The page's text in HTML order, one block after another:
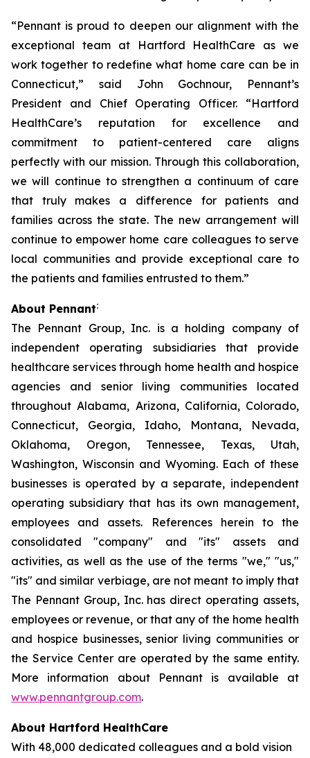
“Pennant is proud to deepen our alignment with the
exceptional team at Hartford HealthCare as we
work together to redefine what home care can be in
Connecticut,” said John Gochnour, Pennant’s
President and Chief Operating Officer. “Hartford
HealthCare’s reputation for excellence and
commitment to patient-centered care aligns
perfectly with our mission. Through this collaboration,
we will continue to strengthen a continuum of care
that truly makes a difference for patients and
families across the state. The new arrangement will
continue to empower home care colleagues to serve
local communities and provide exceptional care to
the patients and families entrusted to them.”
About Pennant:
The Pennant Group, Inc. is a holding company of
independent operating subsidiaries that provide
healthcare services through home health and hospice
agencies and senior living communities located
throughout Alabama, Arizona, California, Colorado,
Connecticut, Georgia, Idaho, Montana, Nevada,
Oklahoma, Oregon, Tennessee, Texas, Utah,
Washington, Wisconsin and Wyoming. Each of these
businesses is operated by a separate, independent
operating subsidiary that has its own management,
employees and assets. References herein to the
consolidated "company" and "its" assets and
activities, as well as the use of the terms "we," "us,"
"its" and similar verbiage, are not meant to imply that
The Pennant Group, Inc. has direct operating assets,
employees or revenue, or that any of the home health
and hospice businesses, senior living communities or
the Service Center are operated by the same entity.
More information about Pennant is available at
www.pennantgroup.com.
About Hartford HealthCare
With 48,000 dedicated colleagues and a bold vision